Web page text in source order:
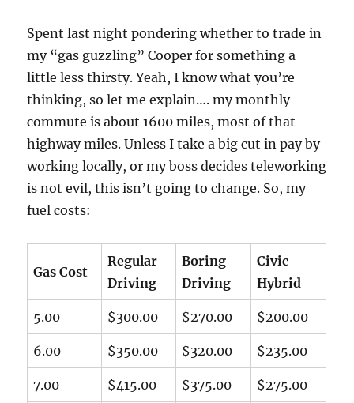
Spent last night pondering whether to trade in
my “gas guzzling” Cooper for something a
little less thirsty. Yeah, I know what you’re
thinking, so let me explain…. my monthly
commute is about 1600 miles, most of that
highway miles. Unless I take a big cut in pay by
working locally, or my boss decides teleworking
is not evil, this isn’t going to change. So, my
fuel costs:
Gas Cost
Regular
Driving
Boring
Driving
Civic
Hybrid
5.00 $300.00 $270.00 $200.00
6.00 $350.00 $320.00 $235.00
7.00 $415.00 $375.00 $275.00